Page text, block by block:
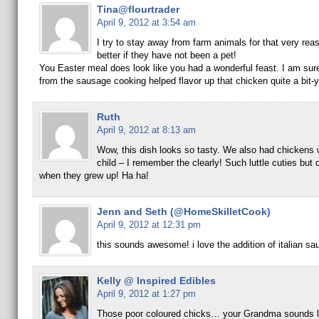
Tina@flourtrader
April 9, 2012 at 3:54 am
I try to stay away from farm animals for that very
better if they have not been a pet!
You Easter meal does look like you had a wonderful feast. I am
from the sausage cooking helped flavor up that chicken quite a bit-
Ruth
April 9, 2012 at 8:13 am
Wow, this dish looks so tasty. We also had chickens
child – I remember the clearly! Such luttle cuties but
when they grew up! Ha ha!
Jenn and Seth (@HomeSkilletCook)
April 9, 2012 at 12:31 pm
this sounds awesome! i love the addition of italian
Kelly @ Inspired Edibles
April 9, 2012 at 1:27 pm
Those poor coloured chicks… your Grandma sounds